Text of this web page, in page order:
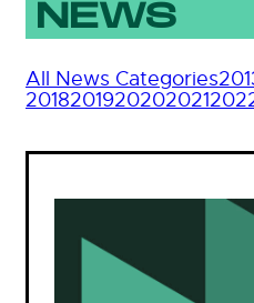
NEWS
All News Categories
2018201920202021